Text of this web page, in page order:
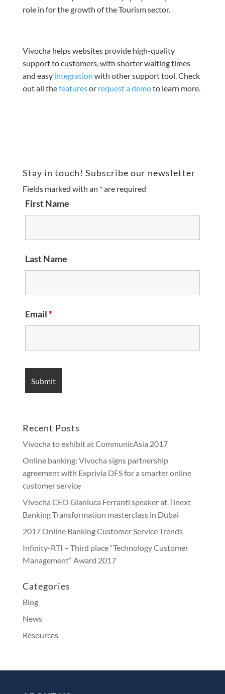
role in for the growth of the Tourism sector.
Vivocha helps websites provide high-quality
support to customers, with shorter waiting times
and easy integration with other support tool. Check
out all thefeaturesorrequest a demoto learn more.
Stay in touch! Subscribe our newsletter
Fields marked with an *are required
First Name
Last Name
Email*
Recent Posts
Vivocha to exhibit at CommunicAsia 2017
Online banking: Vivocha signs partnership
agreement with Exprivia DFS for a smarter online
customer service
Vivocha CEO Gianluca Ferranti speaker at Tinext
Banking Transformation masterclass in Dubai
2017 Online Banking Customer Service Trends
Infinity-RTI – Third place “Technology Customer
Management” Award 2017
Categories
Blog
News
Resources